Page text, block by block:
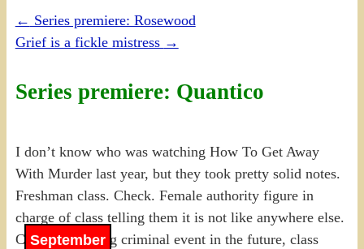
← Series premiere: Rosewood
Grief is a fickle mistress →
Series premiere: Quantico
September
I don’t know who was watching How To Get Away
With Murder last year, but they took pretty solid notes.
Freshman class. Check. Female authority figure in
charge of class telling them it is not like anywhere else.
Check. Some big criminal event in the future, class